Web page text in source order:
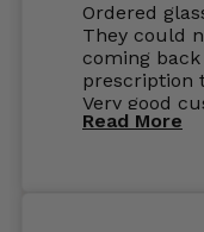
Ordered
They could
coming
prescription
Very good
perfect.
Read More